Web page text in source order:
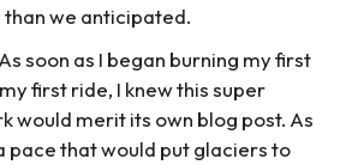
we anticipated.
soon as I began burning my first
first ride, I knew this super
would merit its own blog post. As
pace that would put glaciers to